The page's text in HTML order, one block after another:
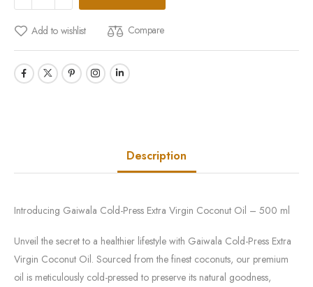
Add to wishlist Compare
Description
Introducing Gaiwala Cold-Press Extra Virgin Coconut Oil – 500 ml
Unveil the secret to a healthier lifestyle with Gaiwala Cold-Press Extra
Virgin Coconut Oil. Sourced from the finest coconuts, our premium
oil is meticulously cold-pressed to preserve its natural goodness,